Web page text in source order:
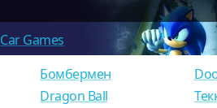
Car Games
Бомбермен
Dragon Ball